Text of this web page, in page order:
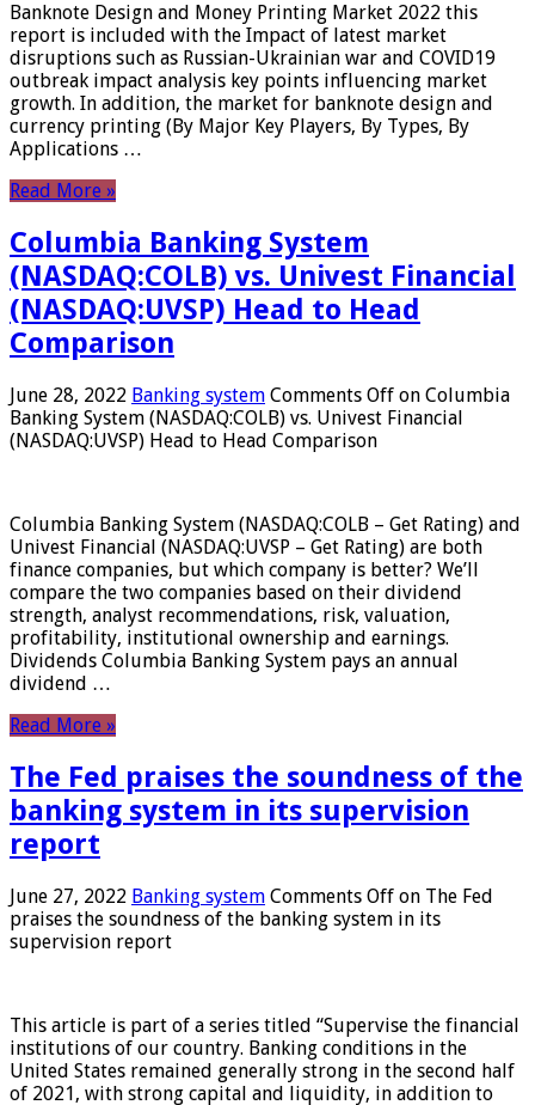
Banknote Design and Money Printing Market 2022 this
report is included with the Impact of latest market
disruptions such as Russian-Ukrainian war and COVID19
outbreak impact analysis key points influencing market
growth. In addition, the market for banknote design and
currency printing (By Major Key Players, By Types, By
Applications …
Read More »
Columbia Banking System
(NASDAQ:COLB) vs. Univest Financial
(NASDAQ:UVSP) Head to Head
Comparison
June 28, 2022 Banking system Comments Off on Columbia
Banking System (NASDAQ:COLB) vs. Univest Financial
(NASDAQ:UVSP) Head to Head Comparison
Columbia Banking System (NASDAQ:COLB – Get Rating) and
Univest Financial (NASDAQ:UVSP – Get Rating) are both
finance companies, but which company is better? We’ll
compare the two companies based on their dividend
strength, analyst recommendations, risk, valuation,
profitability, institutional ownership and earnings.
Dividends Columbia Banking System pays an annual
dividend …
Read More »
The Fed praises the soundness of the
banking system in its supervision
report
June 27, 2022 Banking system Comments Off on The Fed
praises the soundness of the banking system in its
supervision report
This article is part of a series titled “Supervise the financial
institutions of our country. Banking conditions in the
United States remained generally strong in the second half
of 2021, with strong capital and liquidity, in addition to